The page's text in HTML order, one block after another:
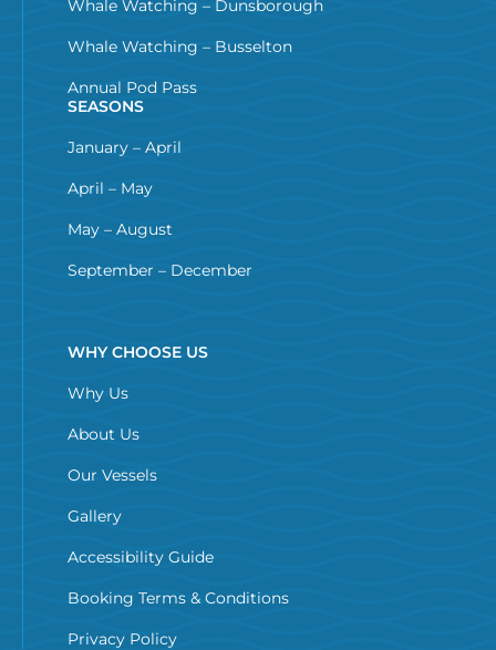
Whale Watching – Dunsborough
Whale Watching – Busselton
Annual Pod Pass
SEASONS
January – April
April – May
May – August
September – December
WHY CHOOSE US
Why Us
About Us
Our Vessels
Gallery
Accessibility Guide
Booking Terms & Conditions
Privacy Policy